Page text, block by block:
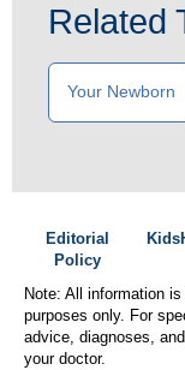
Related
Your Newborn
Editorial
Policy
Note: All information
purposes only. For
advice, diagnoses,
your doctor.